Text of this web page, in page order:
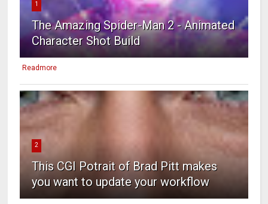
1
The Amazing Spider-Man 2 - Animated
Character Shot Build
Readmore
2
This CGI Potrait of Brad Pitt makes
you want to update your workflow